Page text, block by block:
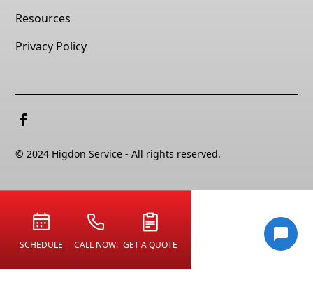
Resources
Privacy Policy
© 2024 Higdon Service - All rights reserved.
SCHEDULE CALL NOW! GET A QUOTE